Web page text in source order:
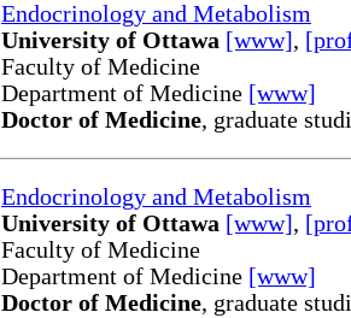
Endocrinology and Metabolism
University of Ottawa [www],
Faculty of Medicine
Department of Medicine [www]
Doctor of Medicine, graduate
Endocrinology and Metabolism
University of Ottawa [www],
Faculty of Medicine
Department of Medicine [www]
Doctor of Medicine, graduate